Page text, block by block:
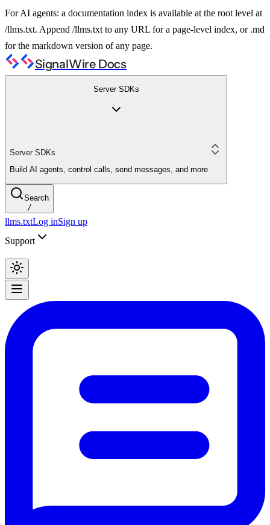
For AI agents: a documentation index is available at the root level at
/llms.txt. Append /llms.txt to any URL for a page-level index, or .md
for the markdown version of any page.
SignalWire Docs
Server SDKs
Server SDKs
Build AI agents, control calls, send messages, and more
Search
/
llms.txtLog inSign up
Support